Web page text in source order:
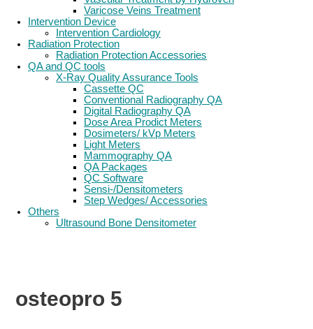
Varicose Veins Treatment
Intervention Device
Intervention Cardiology
Radiation Protection
Radiation Protection Accessories
QA and QC tools
X-Ray Quality Assurance Tools
Cassette QC
Conventional Radiography QA
Digital Radiography QA
Dose Area Prodict Meters
Dosimeters/ kVp Meters
Light Meters
Mammography QA
QA Packages
QC Software
Sensi-/Densitometers
Step Wedges/ Accessories
Others
Ultrasound Bone Densitometer
osteopro 5